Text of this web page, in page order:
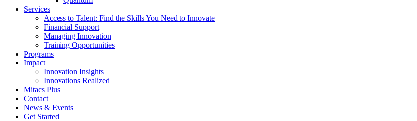
Services
Access to Talent: Find the Skills You Need to Innovate
Financial Support
Managing Innovation
Training Opportunities
Programs
Impact
Innovation Insights
Innovations Realized
Mitacs Plus
Contact
News & Events
Get Started